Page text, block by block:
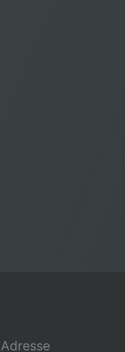
Adresse